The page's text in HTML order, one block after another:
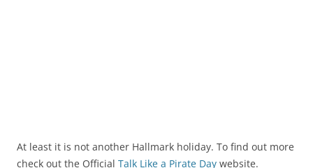
At least it is not another Hallmark holiday. To find out more
check out the Official Talk Like a Pirate Day website.